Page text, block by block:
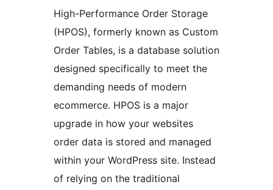
High-Performance Order Storage
(HPOS), formerly known as Custom
Order Tables, is a database solution
designed specifically to meet the
demanding needs of modern
ecommerce. HPOS is a major
upgrade in how your websites
order data is stored and managed
within your WordPress site. Instead
of relying on the traditional